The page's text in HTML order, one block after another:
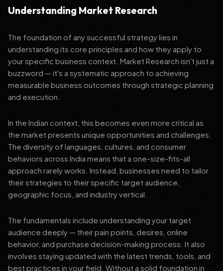
Understanding Market Research
The foundation of any successful strategy lies in
understanding its core principles and how they apply to
your specific business context. Market Research isn't just a
buzzword — it's a systematic approach to achieving
measurable business outcomes through strategic planning
and execution.
In the Indian context, this becomes even more critical as
the market presents unique opportunities and challenges.
The diversity of languages, cultures, and consumer
behaviors across India means that a one-size-fits-all
approach rarely works. Instead, businesses need to tailor
their strategies to their specific target audience,
geographic focus, and industry vertical.
The fundamentals include understanding your target
audience deeply — their pain points, desires, online
behavior, and purchase decision-making process. It also
involves staying updated with the latest trends, tools, and
best practices in your field. Without a solid foundation in